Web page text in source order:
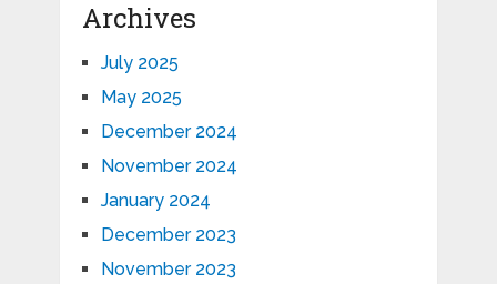
Archives
July 2025
May 2025
December 2024
November 2024
January 2024
December 2023
November 2023